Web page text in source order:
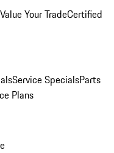
Value Your TradeCertified
Service SpecialsParts
Plans